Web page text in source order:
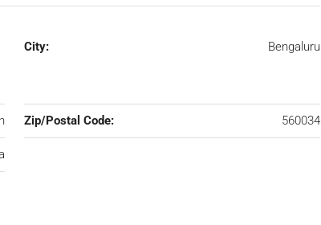
City: Bengaluru
Zip/Postal Code: 560034